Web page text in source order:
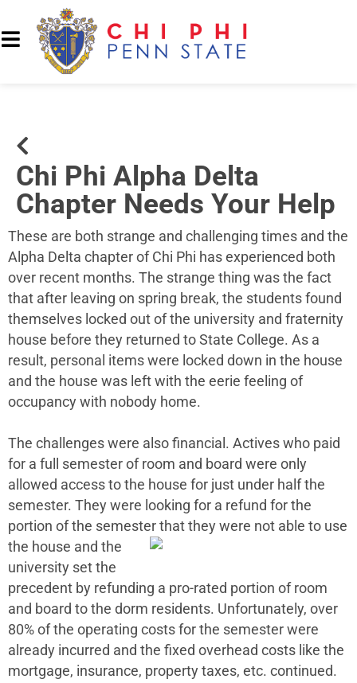
Chi Phi Alpha Delta
Chapter Needs Your Help
These are both strange and challenging times and the
Alpha Delta chapter of Chi Phi has experienced both
over recent months. The strange thing was the fact
that after leaving on spring break, the students found
themselves locked out of the university and fraternity
house before they returned to State College. As a
result, personal items were locked down in the house
and the house was left with the eerie feeling of
occupancy with nobody home.
The challenges were also financial. Actives who paid
for a full semester of room and board were only
allowed access to the house for just under half the
semester. They were looking for a refund for the
portion of the semester that they were not able to use
the house and the
university set the
precedent by refunding a pro-rated portion of room
and board to the dorm residents. Unfortunately, over
80% of the operating costs for the semester were
already incurred and the fixed overhead costs like the
mortgage, insurance, property taxes, etc. continued.